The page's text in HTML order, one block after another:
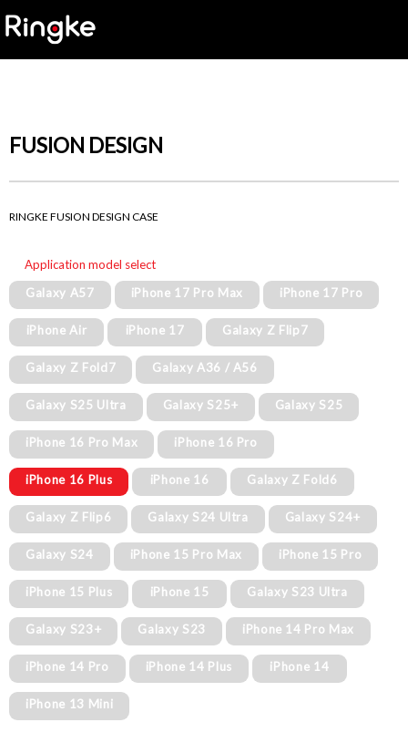
FUSION DESIGN
RINGKE FUSION DESIGN CASE
Application model select
Galaxy A57
iPhone 17 Pro Max iPhone 17 Pro
iPhone Air iPhone 17 Galaxy Z Flip7
Galaxy Z Fold7 Galaxy A36 / A56
Galaxy S25 Ultra Galaxy S25+ Galaxy S25
iPhone 16 Pro Max iPhone 16 Pro
iPhone 16 Plus iPhone 16 Galaxy Z Fold6
Galaxy Z Flip6 Galaxy S24 Ultra Galaxy S24+
Galaxy S24 iPhone 15 Pro Max iPhone 15 Pro
iPhone 15 Plus iPhone 15 Galaxy S23 Ultra
Galaxy S23+ Galaxy S23 iPhone 14 Pro Max
iPhone 14 Pro iPhone 14 Plus iPhone 14
iPhone 13 Mini